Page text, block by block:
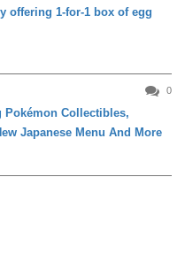
offering 1-for-1 box of egg
0
Pokémon Collectibles,
Japanese Menu And More